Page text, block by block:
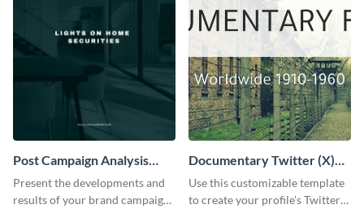
Post Campaign Analysis
Report
Present the developments and
results of your brand campaign
Documentary Twitter (X)
header
Use this customizable template
to create your profile's Twitter